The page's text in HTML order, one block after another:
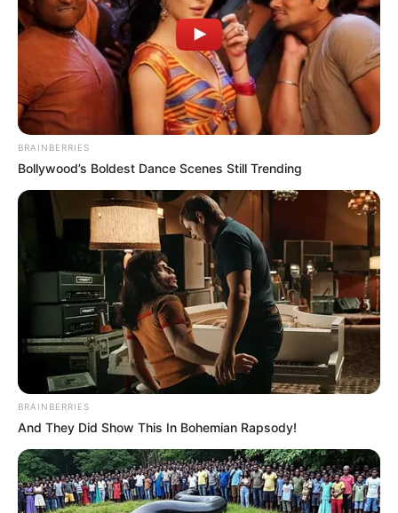
Dialogue Not Available
Editor Not Available
DoP Not Available
Production House
Promo
Disclaimer: The rights of the added featured
BRAINBERRIES
Bollywood’s Boldest Dance Scenes Still Trending
BRAINBERRIES
And They Did Show This In Bohemian Rapsody!